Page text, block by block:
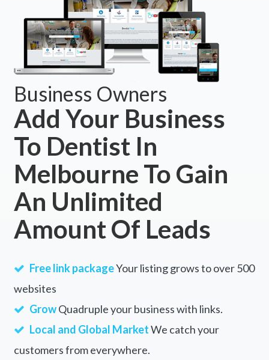
Business Owners
Add Your Business
To Dentist In
Melbourne To Gain
An Unlimited
Amount Of Leads
Free link packageYour listing grows to over 500
websites
GrowQuadruple your business with links.
Local and Global MarketWe catch your
customers from everywhere.